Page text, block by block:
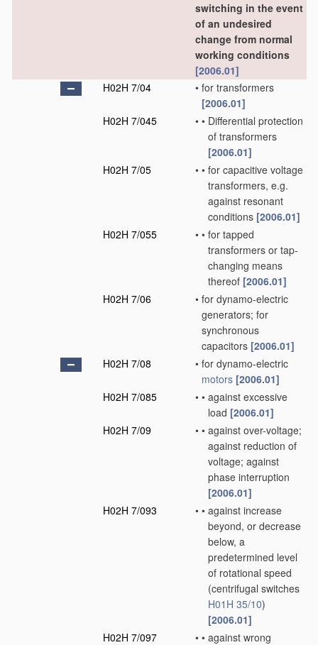
switching in the event
of an undesired
change from normal
working conditions
[2006.01]
H02H 7/04
• for transformers
[2006.01]
H02H 7/045
• • Differential protection
of transformers
[2006.01]
H02H 7/05
• • for capacitive voltage
transformers, e.g.
against resonant
conditions [2006.01]
H02H 7/055
• • for tapped
transformers or tap-
changing means
thereof [2006.01]
H02H 7/06
• for dynamo-electric
generators; for
synchronous
capacitors [2006.01]
H02H 7/08
• for dynamo-electric
motors [2006.01]
H02H 7/085
• • against excessive
load [2006.01]
H02H 7/09
• • against over-voltage;
against reduction of
voltage; against
phase interruption
[2006.01]
H02H 7/093
• • against increase
beyond, or decrease
below, a
predetermined level
of rotational speed
(centrifugal switches
H01H 35/10)
[2006.01]
H02H 7/097
• • against wrong